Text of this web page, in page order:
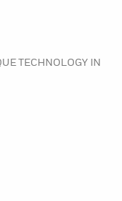
TECHNOLOGY IN